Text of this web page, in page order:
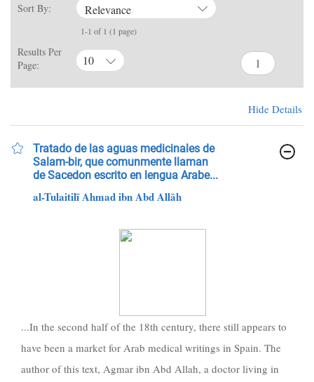
Sort By: Relevance
1-1 of 1 (1 page)
Results Per
Page:
10
Hide Details
Tratado de las aguas medicinales de
Salam-bir, que comunmente llaman
de Sacedon escrito en lengua Arabe...
al-Tulaitilī Ahmad ibn Abd Allāh
...In the second half of the 18th century, there still appears to
have been a market for Arab medical writings in Spain. The
author of this text, Agmar ibn Abd Allah, a doctor living in